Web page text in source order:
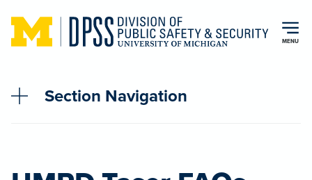
Skip to main content
MENU
Section Navigation